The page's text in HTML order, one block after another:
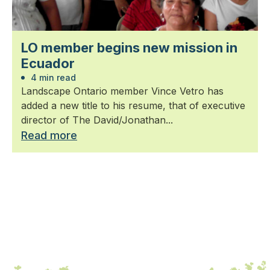
LO member begins new mission in
Ecuador
4 min read
Landscape Ontario member Vince Vetro has
added a new title to his resume, that of executive
director of The David/Jonathan...
Read more